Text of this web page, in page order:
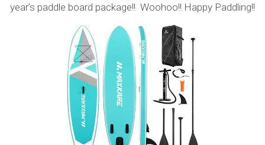
year’s paddle board package!! Woohoo!! Happy Paddling!!